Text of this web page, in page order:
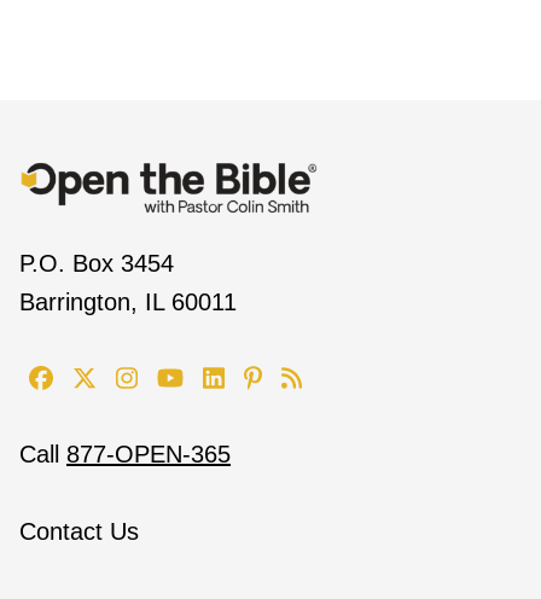
P.O. Box 3454
Barrington, IL 60011
Call 877-OPEN-365
Contact Us